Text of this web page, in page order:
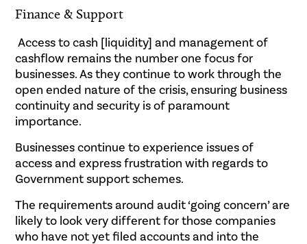
Finance & Support
Access to cash [liquidity] and management of
cashflow remains the number one focus for
businesses. As they continue to work through the
open ended nature of the crisis, ensuring business
continuity and security is of paramount
importance.
Businesses continue to experience issues of
access and express frustration with regards to
Government support schemes.
The requirements around audit ‘going concern’ are
likely to look very different for those companies
who have not yet filed accounts and into the